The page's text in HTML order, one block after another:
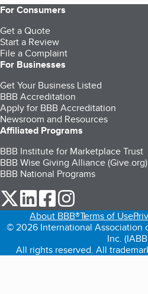
For Consumers
Get a Quote
Start a Review
File a Complaint
For Businesses
Get Your Business Listed
BBB Accreditation
Apply for BBB Accreditation
Newsroom and Resources
Affiliated Programs
BBB Institute for Marketplace Trust
BBB Wise Giving Alliance (Give.org)
BBB National Programs
our Twitter (opens in a new tab)
our LinkedIn (opens in a
our Facebook (opens
About BBB®Terms of Use
© 2026 International Association
Inc.
All rights reserved. All